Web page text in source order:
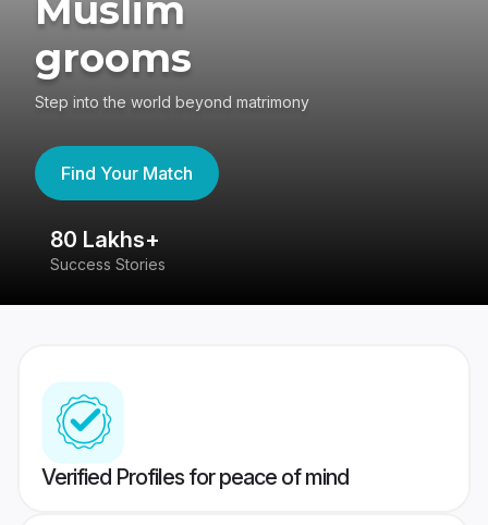
Muslim
grooms
Step into the world beyond matrimony
Find Your Match
80 Lakhs+
Success Stories
Verified Profiles for peace of mind